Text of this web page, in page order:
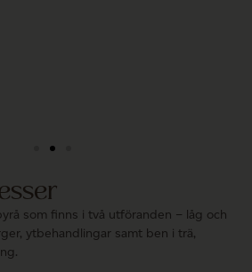
som finns i två utföranden – låg och
ytbehandlingar samt ben i trä,